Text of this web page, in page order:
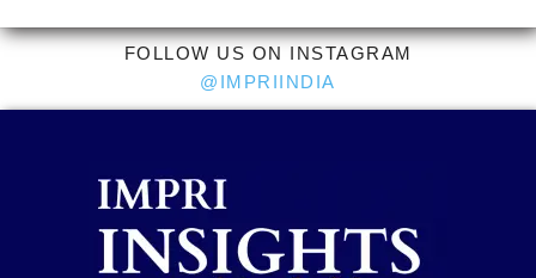
FOLLOW US ON INSTAGRAM
@IMPRIINDIA